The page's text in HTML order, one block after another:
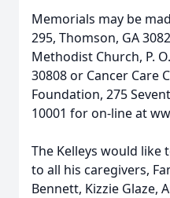
Memorials may be
295, Thomson, GA
Methodist Church, P.
30808 or Cancer Care
Foundation, 275
10001 for on-line at
The Kelleys would like
to all his caregivers,
Bennett, Kizzie Glaze,